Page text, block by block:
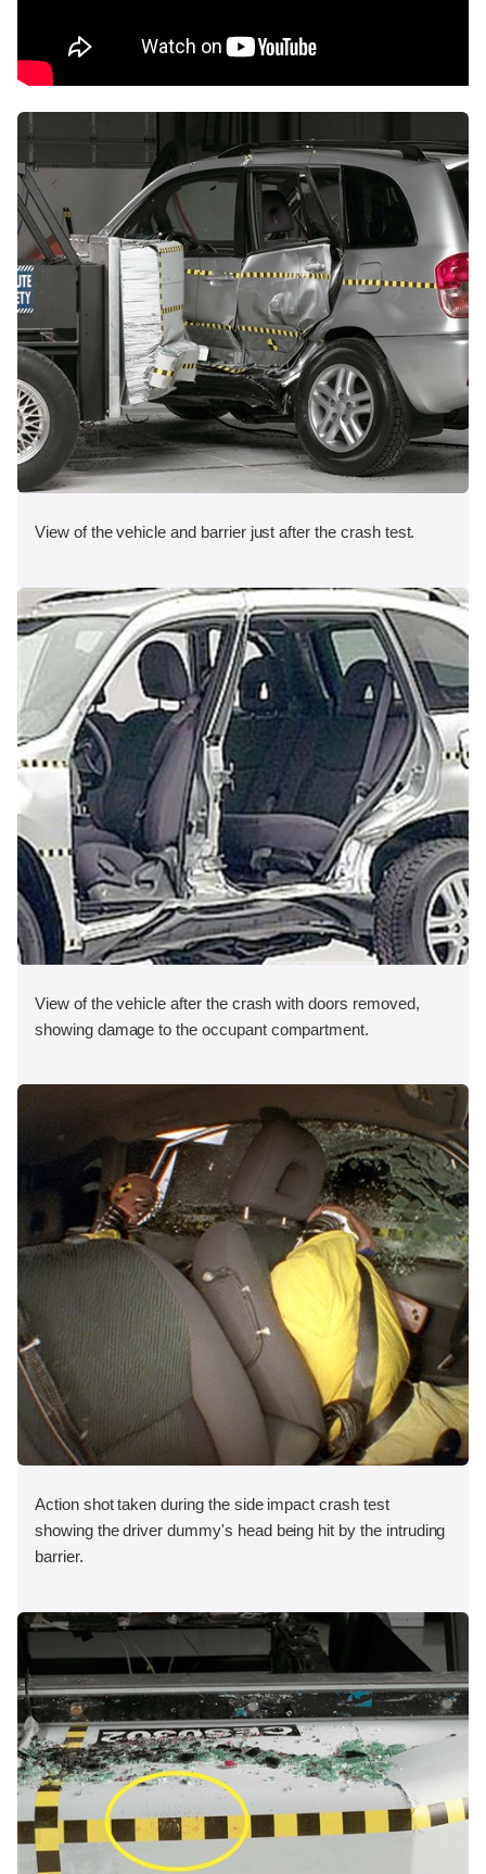
View of the vehicle and barrier just after the crash test.
View of the vehicle after the crash with doors removed,
showing damage to the occupant compartment.
Action shot taken during the side impact crash test
showing the driver dummy's head being hit by the intruding
barrier.